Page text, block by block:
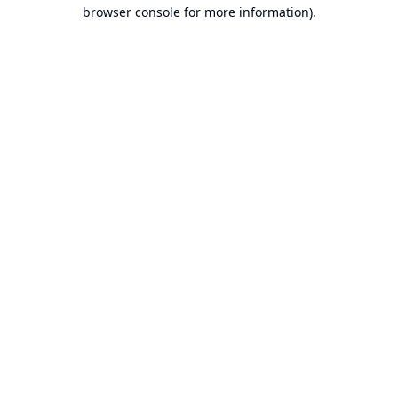
browser console for more information).